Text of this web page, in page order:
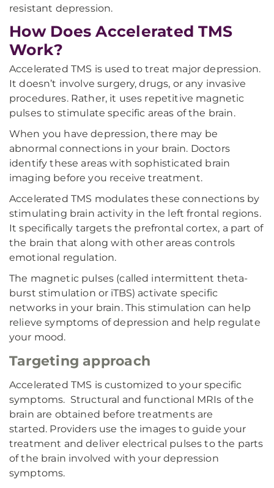
resistant depression.
How Does Accelerated TMS
Work?
Accelerated TMS is used to treat major depression.
It doesn’t involve surgery, drugs, or any invasive
procedures. Rather, it uses repetitive magnetic
pulses to stimulate specific areas of the brain.
When you have depression, there may be
abnormal connections in your brain. Doctors
identify these areas with sophisticated brain
imaging before you receive treatment.
Accelerated TMS modulates these connections by
stimulating brain activity in the left frontal regions.
It specifically targets the prefrontal cortex, a part of
the brain that along with other areas controls
emotional regulation.
The magnetic pulses (called intermittent theta-
burst stimulation or iTBS) activate specific
networks in your brain. This stimulation can help
relieve symptoms of depression and help regulate
your mood.
Targeting approach
Accelerated TMS is customized to your specific
symptoms. Structural and functional MRIs of the
brain are obtained before treatments are
started. Providers use the images to guide your
treatment and deliver electrical pulses to the parts
of the brain involved with your depression
symptoms.